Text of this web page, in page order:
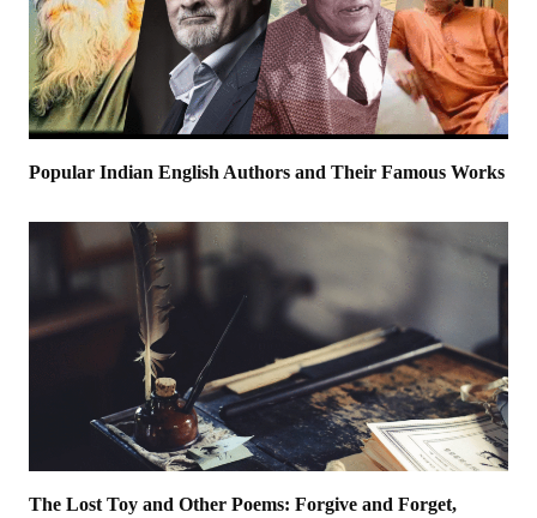
Popular Indian English Authors and Their Famous Works
The Lost Toy and Other Poems: Forgive and Forget,